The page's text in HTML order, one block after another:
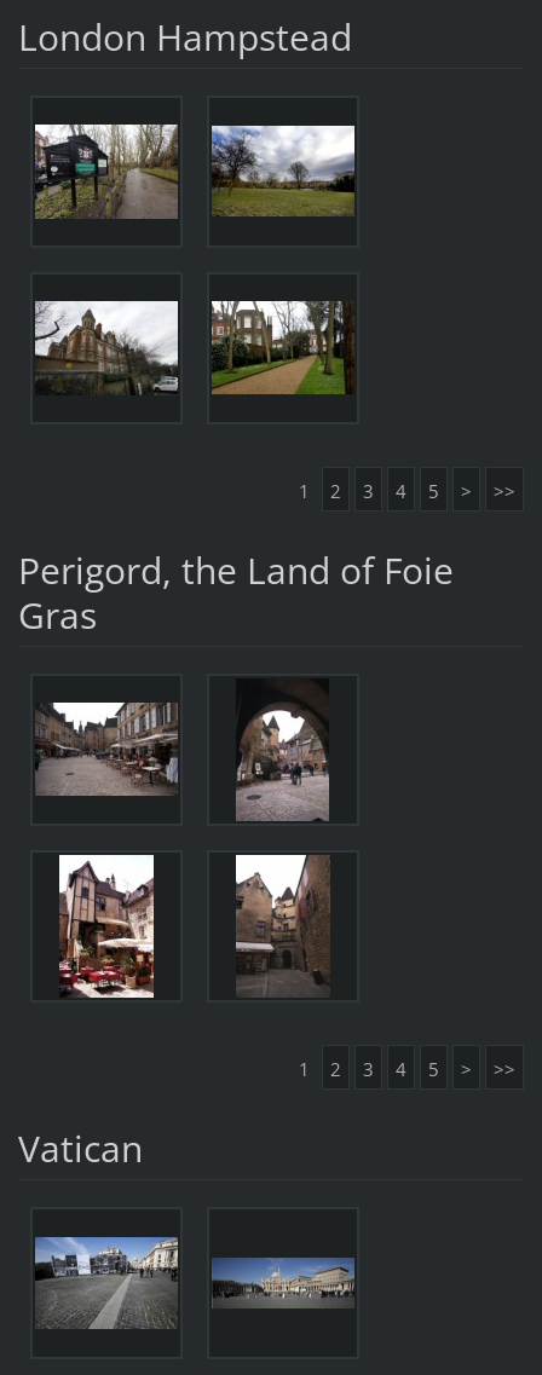
London Hampstead
1 2 3 4 5 > >>
Perigord, the Land of Foie
Gras
1 2 3 4 5 > >>
Vatican